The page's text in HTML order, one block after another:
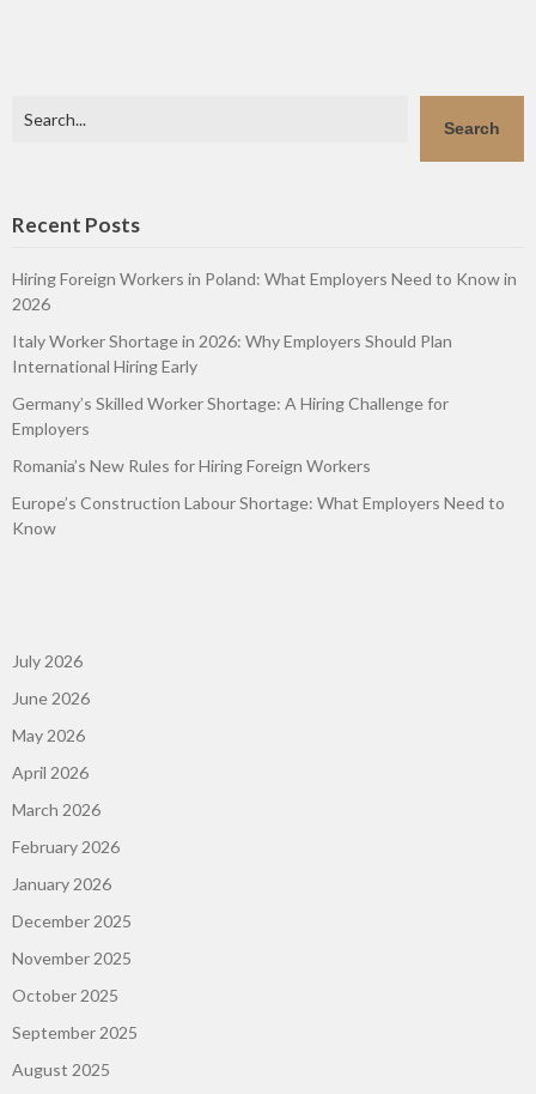
Search
Recent Posts
Hiring Foreign Workers in Poland: What Employers Need to Know in
2026
Italy Worker Shortage in 2026: Why Employers Should Plan
International Hiring Early
Germany’s Skilled Worker Shortage: A Hiring Challenge for
Employers
Romania’s New Rules for Hiring Foreign Workers
Europe’s Construction Labour Shortage: What Employers Need to
Know
July 2026
June 2026
May 2026
April 2026
March 2026
February 2026
January 2026
December 2025
November 2025
October 2025
September 2025
August 2025